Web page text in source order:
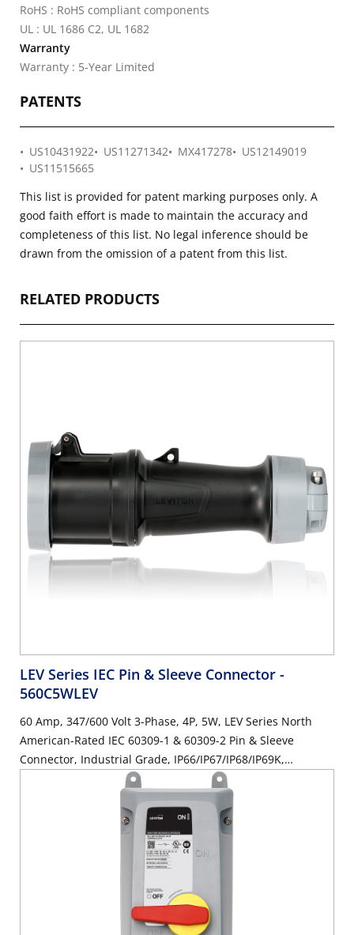
RoHS : RoHS compliant components
UL : UL 1686 C2, UL 1682
Warranty
Warranty : 5-Year Limited
PATENTS
US10431922 US11271342 MX417278
US12149019
US11515665
This list is provided for patent marking purposes only. A
good faith effort is made to maintain the accuracy and
completeness of this list. No legal inference should be
drawn from the omission of a patent from this list.
RELATED PRODUCTS
LEV Series IEC Pin & Sleeve Connector -
560C5WLEV
60 Amp, 347/600 Volt 3-Phase, 4P, 5W, LEV Series North
American-Rated IEC 60309-1 & 60309-2 Pin & Sleeve
Connector, Industrial Grade, IP66/IP67/IP68/IP69K,